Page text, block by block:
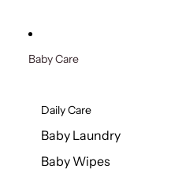
Baby Care
Daily Care
Baby Laundry
Baby Wipes